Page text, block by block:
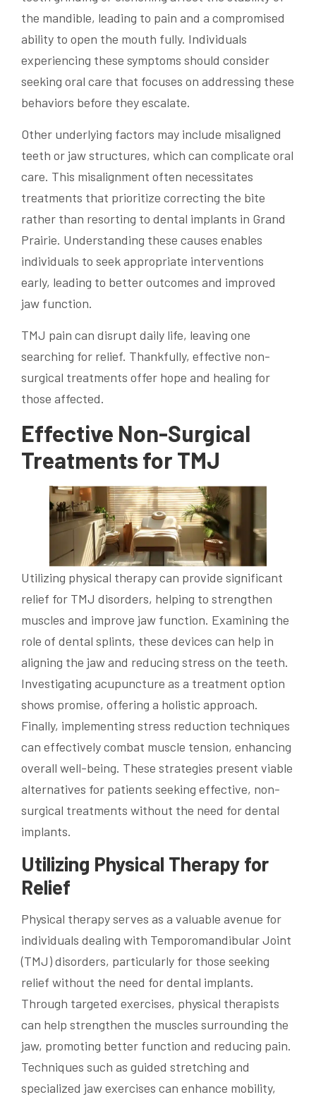
the mandible, leading to pain and a compromised
ability to open the mouth fully. Individuals
experiencing these symptoms should consider
seeking oral care that focuses on addressing these
behaviors before they escalate.
Other underlying factors may include misaligned
teeth or jaw structures, which can complicate oral
care. This misalignment often necessitates
treatments that prioritize correcting the bite
rather than resorting to dental implants in Grand
Prairie. Understanding these causes enables
individuals to seek appropriate interventions
early, leading to better outcomes and improved
jaw function.
TMJ pain can disrupt daily life, leaving one
searching for relief. Thankfully, effective non-
surgical treatments offer hope and healing for
those affected.
Effective Non-Surgical
Treatments for TMJ
Utilizing physical therapy can provide significant
relief for TMJ disorders, helping to strengthen
muscles and improve jaw function. Examining the
role of dental splints, these devices can help in
aligning the jaw and reducing stress on the teeth.
Investigating acupuncture as a treatment option
shows promise, offering a holistic approach.
Finally, implementing stress reduction techniques
can effectively combat muscle tension, enhancing
overall well-being. These strategies present viable
alternatives for patients seeking effective, non-
surgical treatments without the need for dental
implants.
Utilizing Physical Therapy for
Relief
Physical therapy serves as a valuable avenue for
individuals dealing with Temporomandibular Joint
(TMJ) disorders, particularly for those seeking
relief without the need for dental implants.
Through targeted exercises, physical therapists
can help strengthen the muscles surrounding the
jaw, promoting better function and reducing pain.
Techniques such as guided stretching and
specialized jaw exercises can enhance mobility,